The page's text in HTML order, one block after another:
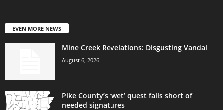
EVEN MORE NEWS
Mine Creek Revelations: Disgusting Vandal
August 6, 2026
Pike County’s ‘wet’ quest falls short of
needed signatures